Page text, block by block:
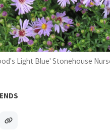
Light Blue' Stonehouse